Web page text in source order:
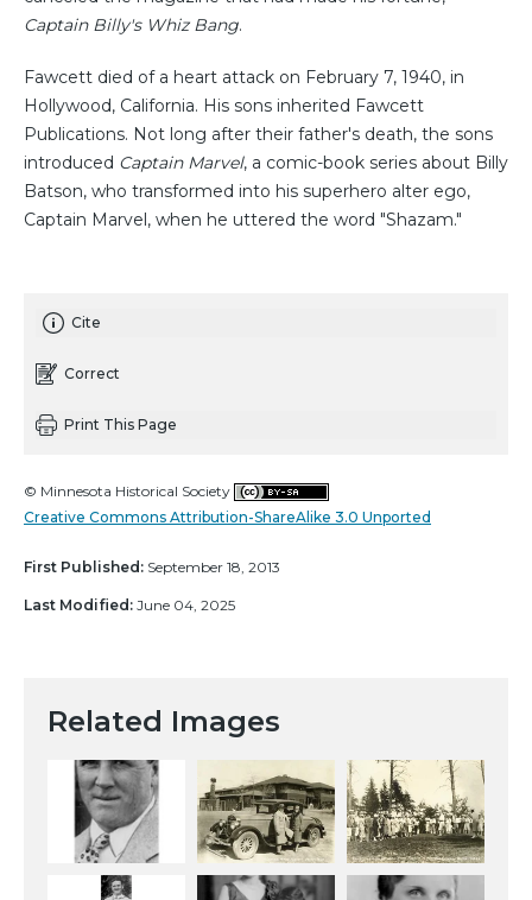
Captain Billy's Whiz Bang.
Fawcett died of a heart attack on February 7, 1940, in
Hollywood, California. His sons inherited Fawcett
Publications. Not long after their father's death, the sons
introduced Captain Marvel, a comic-book series about Billy
Batson, who transformed into his superhero alter ego,
Captain Marvel, when he uttered the word "Shazam."
Cite
Correct
Print This Page
© Minnesota Historical Society
Creative Commons Attribution-ShareAlike 3.0 Unported
First Published: September 18, 2013
Last Modified: June 04, 2025
Related Images